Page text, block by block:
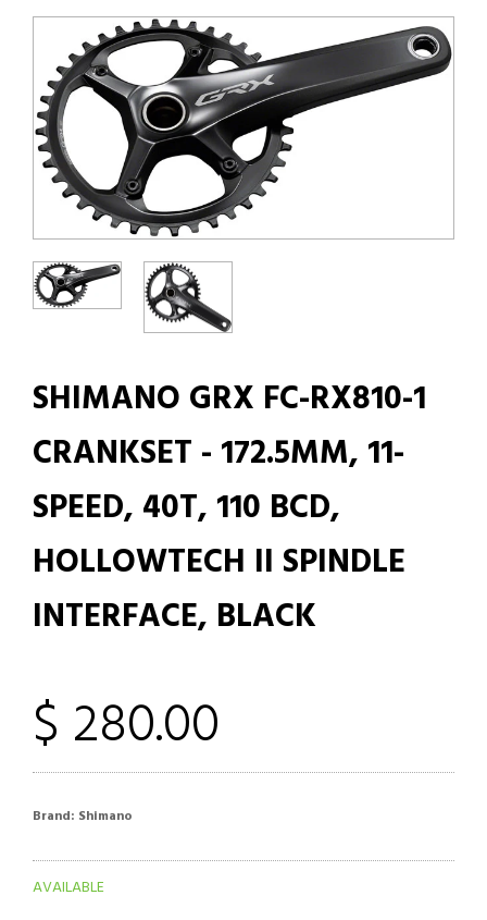
SHIMANO GRX FC-RX810-1
CRANKSET - 172.5MM, 11-
SPEED, 40T, 110 BCD,
HOLLOWTECH II SPINDLE
INTERFACE, BLACK
$ 280.00
Brand: Shimano
AVAILABLE